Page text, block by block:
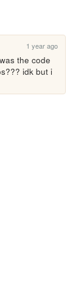
1 year ago
the code
idk but i